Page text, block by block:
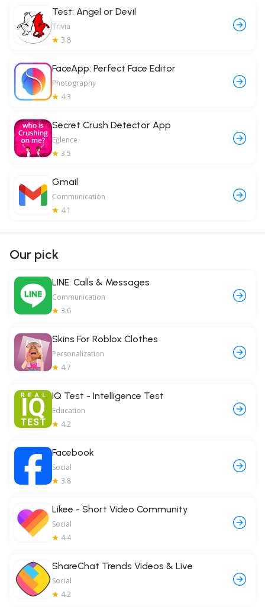
Test: Angel or Devil
Trivia
3.8
FaceApp: Perfect Face Editor
Photography
4.3
Secret Crush Detector App
Eğlence
3.5
Gmail
Communication
4.1
Our pick
LINE: Calls & Messages
Communication
3.6
Skins For Roblox Clothes
Personalization
4.7
IQ Test - Intelligence Test
Education
4.2
Facebook
Social
3.8
Likee - Short Video Community
Social
4.4
ShareChat Trends Videos & Live
Social
4.2